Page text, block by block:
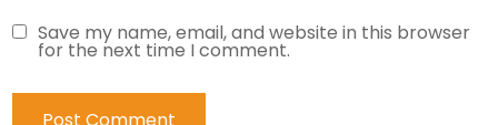
Save my name, email, and website in this browser
for the next time I comment.